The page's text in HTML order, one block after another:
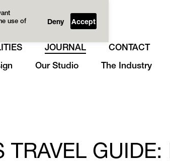
use of
Deny Accept
JOURNAL
Our Studio The Industry
CONTACT
GUIDE: